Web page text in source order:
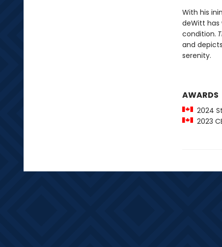
With his
deWitt
condition.
and
serenity.
AWARDS
2024
2023